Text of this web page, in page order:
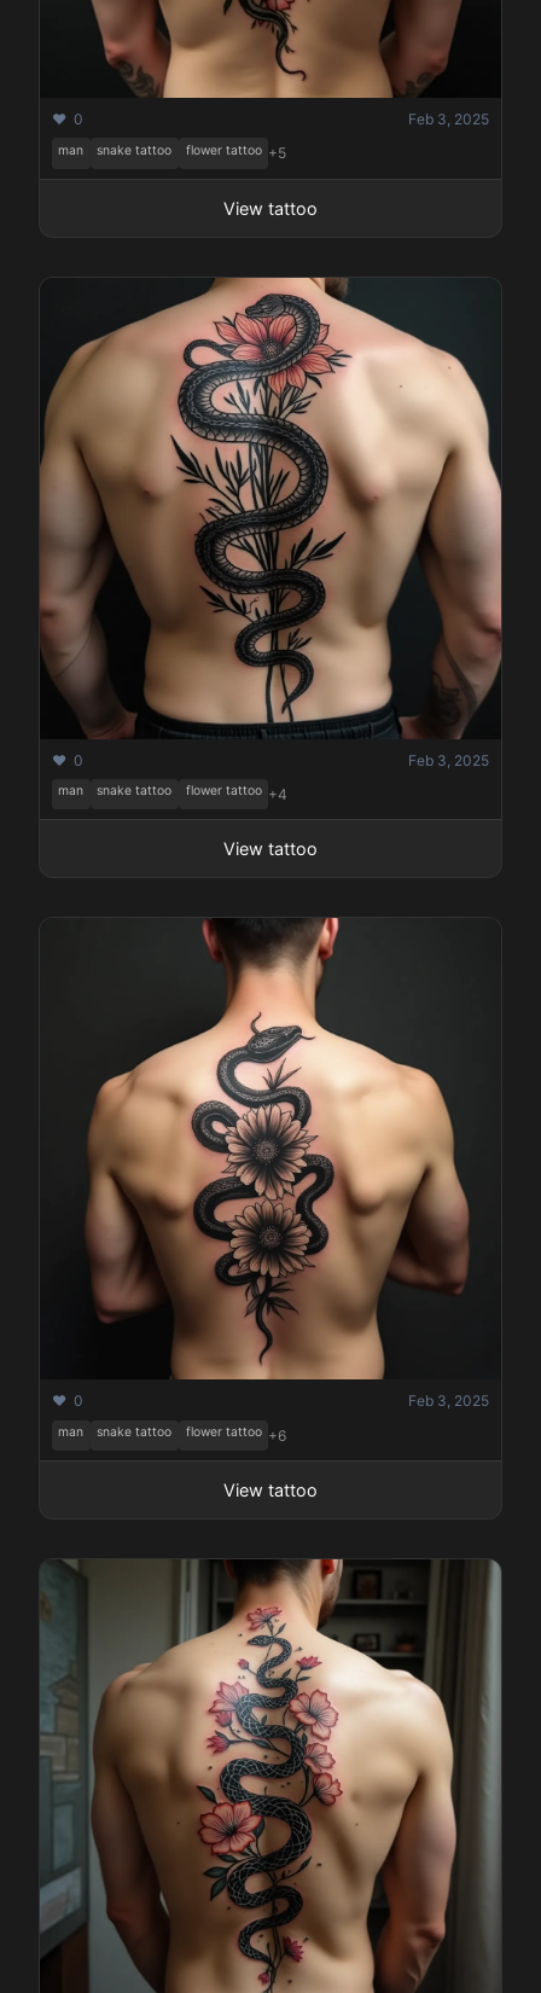
❤️ 0 Feb 3, 2025
man snake tattoo flower tattoo +5
View tattoo
❤️ 0 Feb 3, 2025
man snake tattoo flower tattoo +4
View tattoo
❤️ 0 Feb 3, 2025
man snake tattoo flower tattoo +6
View tattoo